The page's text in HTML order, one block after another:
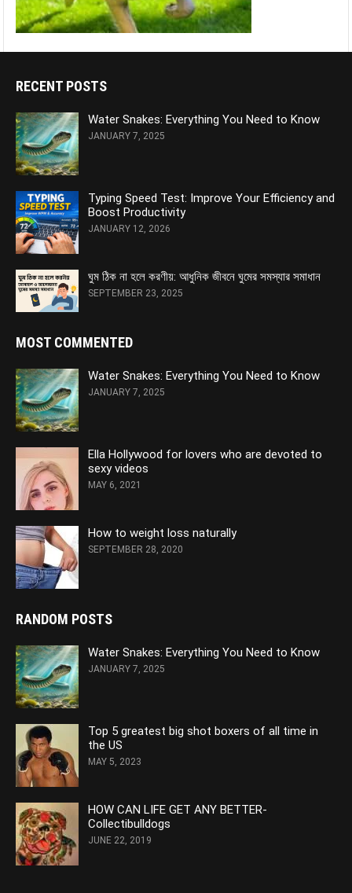
RECENT POSTS
Water Snakes: Everything You Need to Know
JANUARY 7, 2025
Typing Speed Test: Improve Your Efficiency and
Boost Productivity
JANUARY 12, 2026
ঘুম ঠিক না হলে করণীয়: আধুনিক জীবনে ঘুমের সমস্যার সমাধান
SEPTEMBER 23, 2025
MOST COMMENTED
Water Snakes: Everything You Need to Know
JANUARY 7, 2025
Ella Hollywood for lovers who are devoted to
sexy videos
MAY 6, 2021
How to weight loss naturally
SEPTEMBER 28, 2020
RANDOM POSTS
Water Snakes: Everything You Need to Know
JANUARY 7, 2025
Top 5 greatest big shot boxers of all time in
the US
MAY 5, 2023
HOW CAN LIFE GET ANY BETTER-
Collectibulldogs
JUNE 22, 2019